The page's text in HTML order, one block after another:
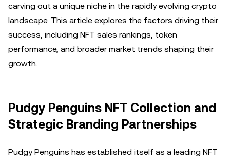
carving out a unique niche in the rapidly evolving crypto
landscape. This article explores the factors driving their
success, including NFT sales rankings, token
performance, and broader market trends shaping their
growth.
Pudgy Penguins NFT Collection and
Strategic Branding Partnerships
Pudgy Penguins has established itself as a leading NFT